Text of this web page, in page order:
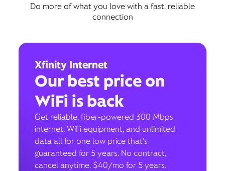
Do more of what you love with a fast, reliable
connection
Xfinity Internet
Our best price on
WiFi is back
Get reliable, fiber-powered 300 Mbps
internet, WiFi equipment, and unlimited
data all for one low price that’s
guaranteed for 5 years. No contract,
cancel anytime. $40/mo for 5 years.